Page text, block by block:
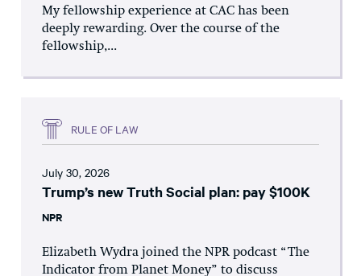
My fellowship experience at CAC has been
deeply rewarding. Over the course of the
fellowship,...
RULE OF LAW
July 30, 2026
Trump’s new Truth Social plan: pay $100K
NPR
Elizabeth Wydra joined the NPR podcast “The
Indicator from Planet Money” to discuss